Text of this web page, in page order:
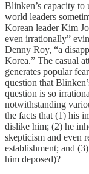
Blinken’s capacity to
world leaders
Korean leader Kim
even irrationally”
Denny Roy, “a
Korea.” The casual
generates popular
question that
question is so
notwithstanding
the facts that (1) his
dislike him; (2) he
skepticism and even
establishment; and
him deposed)?